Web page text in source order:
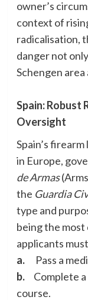
owner’s
context of
radicalisation,
danger not
Schengen area
Spain: Robust
Oversight
Spain’s
in Europe,
de Armas
the Guardia
type and
being the most
applicants
a.
Pass a
b. Complete
course.